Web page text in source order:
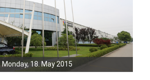
Monday, 18. May 2015